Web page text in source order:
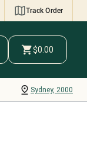
Track Order
$0.00
Sydney, 2000